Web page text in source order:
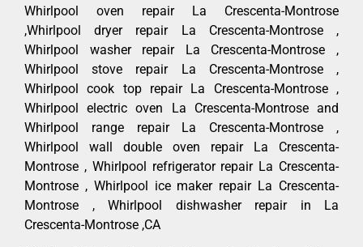
Whirlpool oven repair La Crescenta-Montrose
,Whirlpool dryer repair La Crescenta-Montrose ,
Whirlpool washer repair La Crescenta-Montrose ,
Whirlpool stove repair La Crescenta-Montrose ,
Whirlpool cook top repair La Crescenta-Montrose ,
Whirlpool electric oven La Crescenta-Montrose and
Whirlpool range repair La Crescenta-Montrose ,
Whirlpool wall double oven repair La Crescenta-
Montrose , Whirlpool refrigerator repair La Crescenta-
Montrose , Whirlpool ice maker repair La Crescenta-
Montrose , Whirlpool dishwasher repair in La
Crescenta-Montrose ,CA